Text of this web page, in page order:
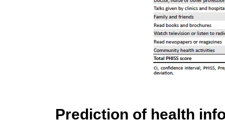
Prediction of health